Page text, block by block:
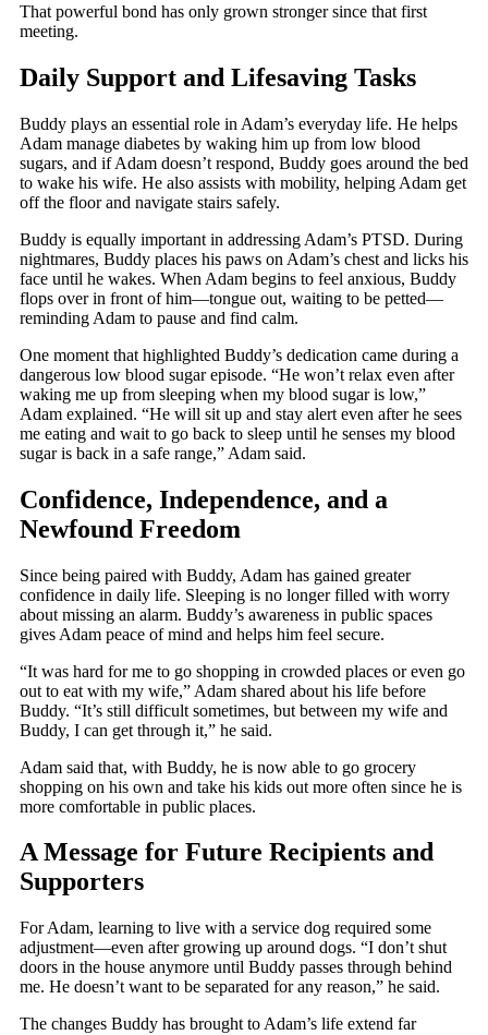
That powerful bond has only grown stronger since that first
meeting.
Daily Support and Lifesaving Tasks
Buddy plays an essential role in Adam’s everyday life. He helps
Adam manage diabetes by waking him up from low blood
sugars, and if Adam doesn’t respond, Buddy goes around the bed
to wake his wife. He also assists with mobility, helping Adam get
off the floor and navigate stairs safely.
Buddy is equally important in addressing Adam’s PTSD. During
nightmares, Buddy places his paws on Adam’s chest and licks his
face until he wakes. When Adam begins to feel anxious, Buddy
flops over in front of him—tongue out, waiting to be petted—
reminding Adam to pause and find calm.
One moment that highlighted Buddy’s dedication came during a
dangerous low blood sugar episode. “He won’t relax even after
waking me up from sleeping when my blood sugar is low,”
Adam explained. “He will sit up and stay alert even after he sees
me eating and wait to go back to sleep until he senses my blood
sugar is back in a safe range,” Adam said.
Confidence, Independence, and a
Newfound Freedom
Since being paired with Buddy, Adam has gained greater
confidence in daily life. Sleeping is no longer filled with worry
about missing an alarm. Buddy’s awareness in public spaces
gives Adam peace of mind and helps him feel secure.
“It was hard for me to go shopping in crowded places or even go
out to eat with my wife,” Adam shared about his life before
Buddy. “It’s still difficult sometimes, but between my wife and
Buddy, I can get through it,” he said.
Adam said that, with Buddy, he is now able to go grocery
shopping on his own and take his kids out more often since he is
more comfortable in public places.
A Message for Future Recipients and
Supporters
For Adam, learning to live with a service dog required some
adjustment—even after growing up around dogs. “I don’t shut
doors in the house anymore until Buddy passes through behind
me. He doesn’t want to be separated for any reason,” he said.
The changes Buddy has brought to Adam’s life extend far